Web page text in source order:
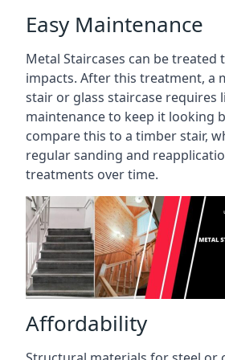
Easy Maintenance
Metal Staircases can be treated
impacts. After this treatment, a
stair or glass staircase requires
maintenance to keep it looking
compare this to a timber stair,
regular sanding and
treatments over time.
Affordability